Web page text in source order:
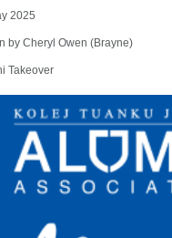
2025
by Cheryl Owen (Brayne)
Takeover